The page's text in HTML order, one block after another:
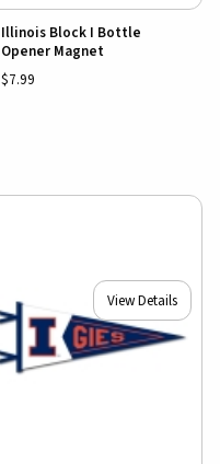
Illinois Block I Bottle
Opener Magnet
$7.99
View Details